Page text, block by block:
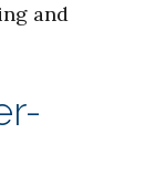
and